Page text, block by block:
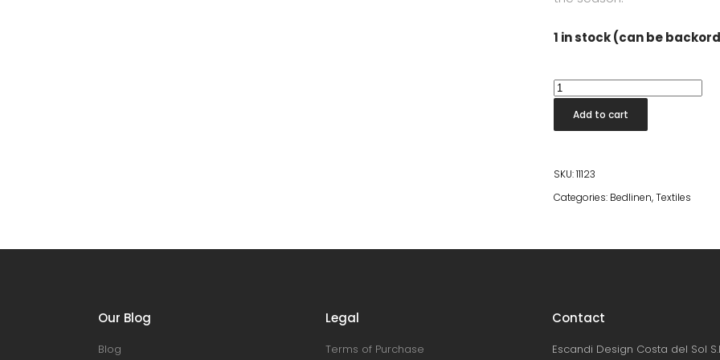
1 in stock (can be
Silk
Sleep
Mask
quantity
Add to cart
SKU:11123
Categories: Bedlinen,Textiles
Our Blog
Blog
Legal
Terms of Purchase
Contact
Escandi Design Costa del Sol